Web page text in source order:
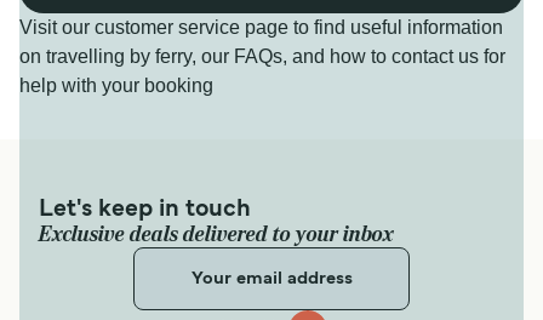
Visit our customer service page to find useful information
on travelling by ferry, our FAQs, and how to contact us for
help with your booking
Let's keep in touch
Exclusive deals delivered to your inbox